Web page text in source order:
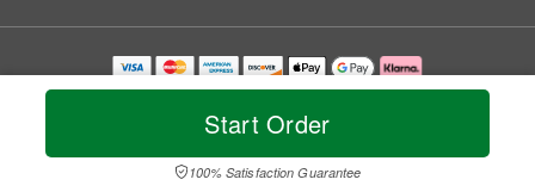
Start Order
100% Satisfaction Guarantee
Copyrighted images herein are used with permission by Margie's Flowers.
© 2026 All Rights Reserved.
Privacy Policy Accessibility Statement